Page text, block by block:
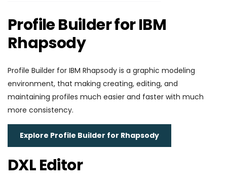
Profile Builder for IBM
Rhapsody
Profile Builder for IBM Rhapsody is a graphic modeling
environment, that making creating, editing, and
maintaining profiles much easier and faster with much
more consistency.
Explore Profile Builder for Rhapsody
DXL Editor